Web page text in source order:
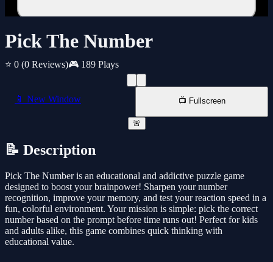
Pick The Number
⭐ 0 (0 Reviews)🎮 189 Plays
📱 New Window 📺 Fullscreen
🚨
📝 Description
Pick The Number is an educational and addictive puzzle game
designed to boost your brainpower! Sharpen your number
recognition, improve your memory, and test your reaction speed in a
fun, colorful environment. Your mission is simple: pick the correct
number based on the prompt before time runs out! Perfect for kids
and adults alike, this game combines quick thinking with
educational value.